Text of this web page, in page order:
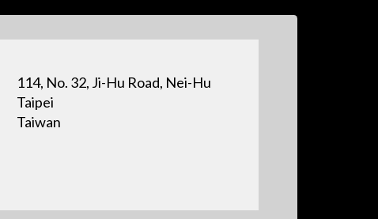
114, No. 32, Ji-Hu Road, Nei-Hu
Taipei
Taiwan